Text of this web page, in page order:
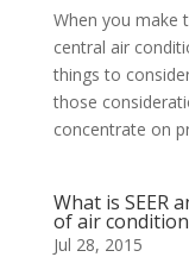
When you make
central air
things to
those
concentrate on
What is SEER
of air
Jul 28, 2015